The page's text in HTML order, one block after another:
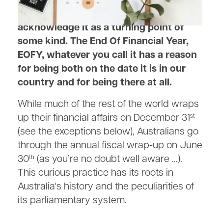
As June 30 looms, we all seem to
acknowledge it as a turning point of
some kind. The End Of Financial Year,
EOFY, whatever you call it has a reason
for being both on the date it is in our
country and for being there at all.
While much of the rest of the world wraps
up their financial affairs on December 31st
(see the exceptions below), Australians go
through the annual fiscal wrap-up on June
30th (as you’re no doubt well aware …).
This curious practice has its roots in
Australia's history and the peculiarities of
its parliamentary system.